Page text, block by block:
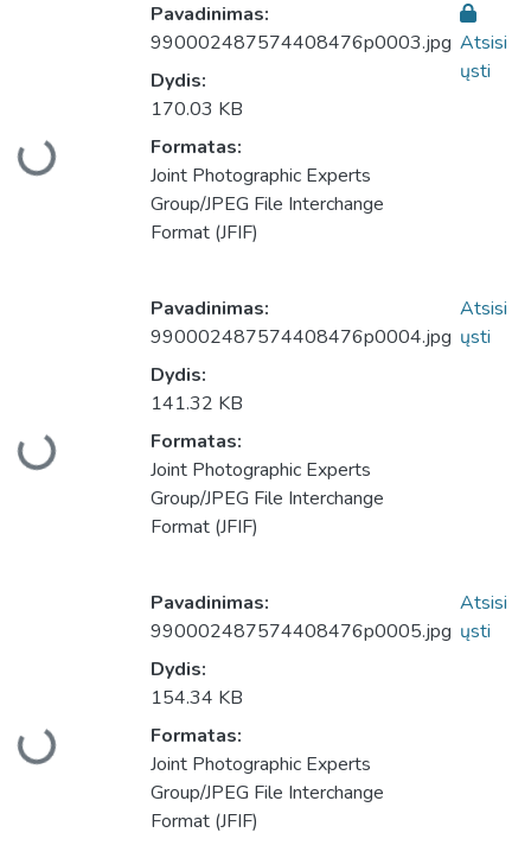
Pavadinimas:
990002487574408476p0003.jpg
Dydis:
170.03 KB
Formatas:
Joint Photographic Experts
Group/JPEG File Interchange
Format (JFIF)
Atsisi
ųsti
Pavadinimas:
990002487574408476p0004.jpg
Dydis:
141.32 KB
Formatas:
Joint Photographic Experts
Group/JPEG File Interchange
Format (JFIF)
Atsisi
ųsti
Pavadinimas:
990002487574408476p0005.jpg
Dydis:
154.34 KB
Formatas:
Joint Photographic Experts
Group/JPEG File Interchange
Format (JFIF)
Atsisi
ųsti